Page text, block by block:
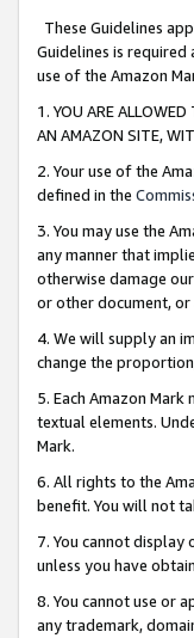
These Guidelines
Guidelines is
use of the Amazon
1. YOU ARE
AN AMAZON SITE,
2. Your use of the
defined in the
3. You may use the
any manner that
otherwise damage
or other document,
4. We will supply an
change the
5. Each Amazon
textual elements.
Mark.
6. All rights to the
benefit. You will not
7. You cannot
unless you have
8. You cannot use or
any trademark,